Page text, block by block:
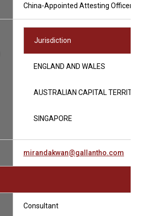
China-Appointed Attesting Officer
Jurisdiction
ENGLAND AND WALES
AUSTRALIAN CAPITAL TERRITORY
SINGAPORE
mirandakwan@gallantho.com
Consultant